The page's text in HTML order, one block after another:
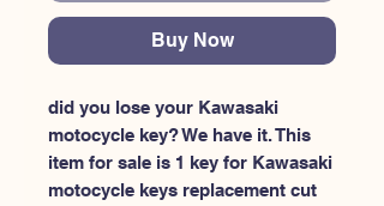
Buy Now
did you lose your Kawasaki
motocycle key? We have it. This
item for sale is 1 key for Kawasaki
motocycle keys replacement cut